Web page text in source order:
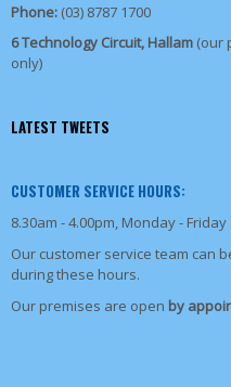
Phone: (03) 8787 1700
6 Technology Circuit, Hallam (our
only)
LATEST TWEETS
CUSTOMER SERVICE HOURS:
8.30am - 4.00pm, Monday - Friday
Our customer service team can
during these hours.
Our premises are open by